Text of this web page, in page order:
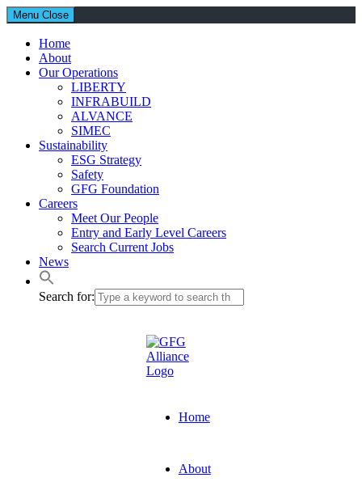
Menu Close
Home
About
Our Operations
LIBERTY
INFRABUILD
ALVANCE
SIMEC
Sustainability
ESG Strategy
Safety
GFG Foundation
Careers
Meet Our People
Entry and Early Level Careers
Search Current Jobs
News
Search for:
Home
About